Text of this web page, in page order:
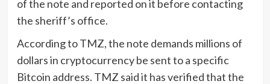
of the note and reported on it before contacting
the sheriff’s office.
According to TMZ, the note demands millions of
dollars in cryptocurrency be sent to a specific
Bitcoin address. TMZ said it has verified that the